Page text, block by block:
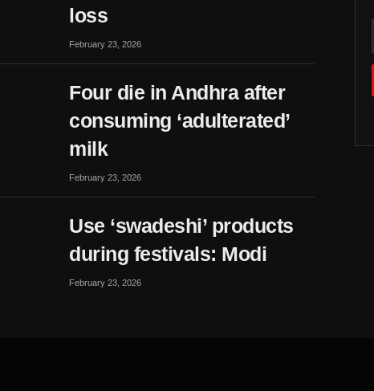
loss
February 23, 2026
Four die in Andhra after
consuming ‘adulterated’
milk
February 23, 2026
Use ‘swadeshi’ products
during festivals: Modi
February 23, 2026